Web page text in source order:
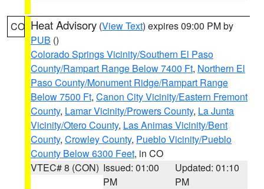
CO Heat Advisory (View Text) expires 09:00 PM by
PUB ()
Colorado Springs Vicinity/Southern El Paso
County/Rampart Range Below 7400 Ft, Northern El
Paso County/Monument Ridge/Rampart Range
Below 7500 Ft, Canon City Vicinity/Eastern Fremont
County, Lamar Vicinity/Prowers County, La Junta
Vicinity/Otero County, Las Animas Vicinity/Bent
County, Crowley County, Pueblo Vicinity/Pueblo
County Below 6300 Feet, in CO
VTEC# 8 (CON) Issued: 01:00
PM
Updated: 01:10
PM